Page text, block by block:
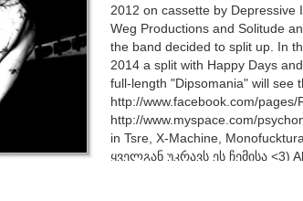
2012 on cassette by Depressive
Weg Productions and Solitude
the band decided to split up. In
2014 a split with Happy Days
full-length "Dipsomania" will see
http://www.facebook.com/
http://www.myspace.com/
in Tsre, X-Machine,
ყველგან უკრავს ეს ჩემისა <3)
text is available under the Creative Commons By-